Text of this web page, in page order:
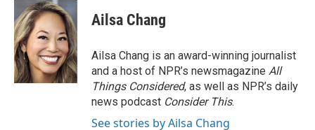
Ailsa Chang
Ailsa Chang is an award-winning journalist
and a host of NPR’s newsmagazine All
Things Considered, as well as NPR’s daily
news podcast Consider This.
See stories by Ailsa Chang